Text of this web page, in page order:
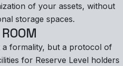
of your assets, without
storage spaces.
ROOM
a formality, but a protocol of
for Reserve Level holders